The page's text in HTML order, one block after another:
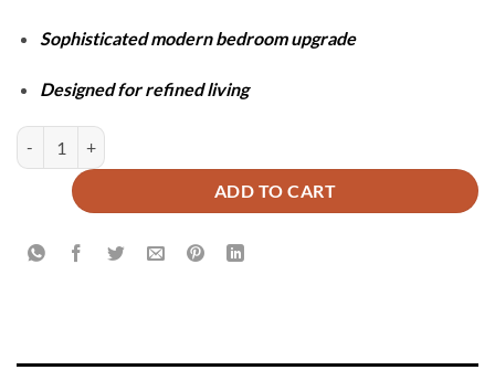
Sophisticated modern bedroom upgrade
Designed for refined living
Shaggy Duvet Set - Baby Pink quantity
ADD TO CART